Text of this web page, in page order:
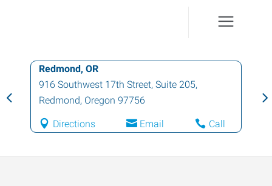
Redmond, OR
916 Southwest 17th Street, Suite 205,
Redmond, Oregon 97756
Directions Email Call